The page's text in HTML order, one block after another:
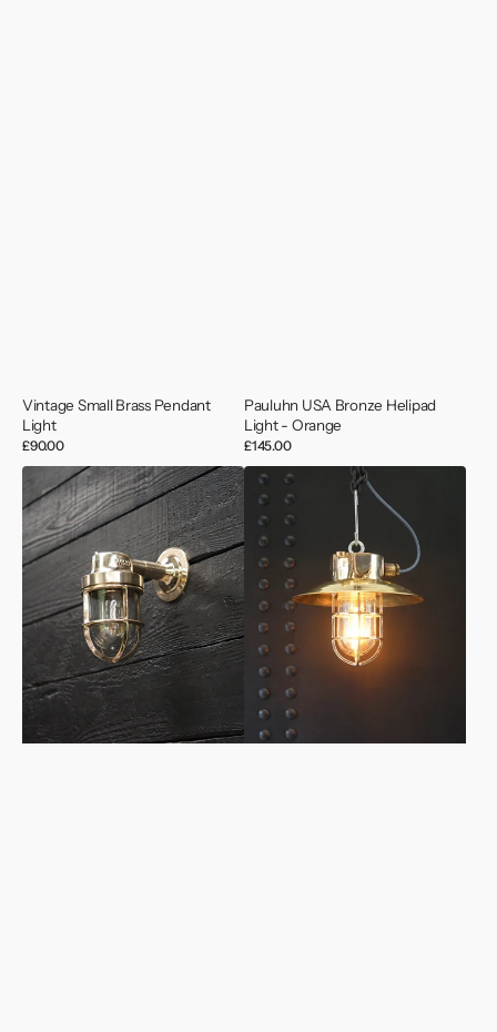
Vintage Small Brass Pendant
Light
Regular
price
£90.00
Pauluhn USA Bronze Helipad
Light - Orange
Regular
price
£145.00
Deutsche
Marine
Brass
Outdoor
Wall
Bronze
Passage
Pendant
Light
–
MV
Lake
Hill